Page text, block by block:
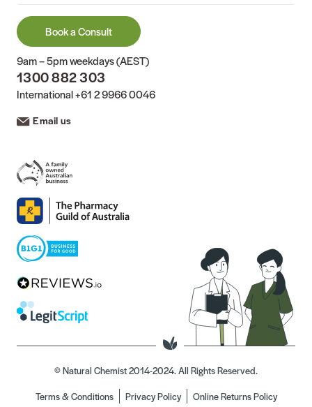
Book a Consult
9am – 5pm weekdays (AEST)
1300 882 303
International+61 2 9966 0046
Email us
© Natural Chemist 2014-2024. All Rights Reserved.
Terms & Conditions
Privacy Policy Online Returns Policy